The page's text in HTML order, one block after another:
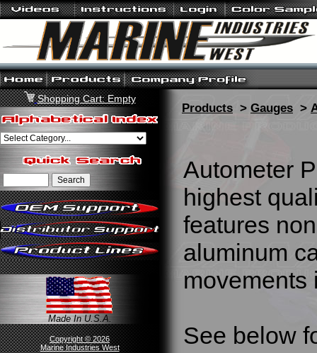
Shopping Cart: Empty
Made In U.S.A.
Copyright © 2026
Marine Industries West
Products > Gauges >
Autometer
highest
features
aluminum
movements
See below